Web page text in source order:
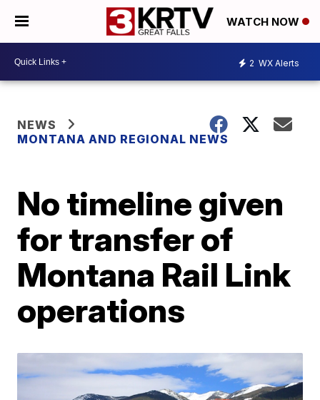
WATCH NOW
2 WX Alerts
NEWS
MONTANA AND REGIONAL NEWS
No timeline given
for transfer of
Montana Rail Link
operations